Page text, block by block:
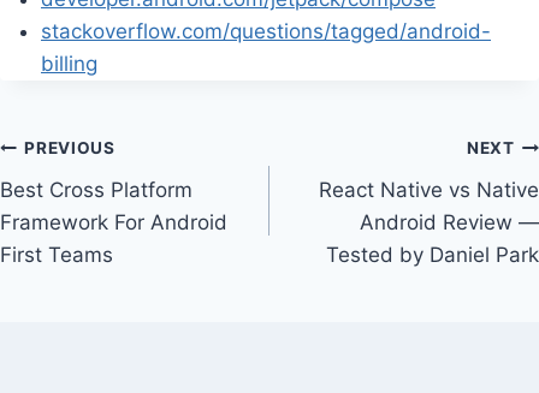
stackoverflow.com/questions/tagged/android-
billing
Post
navigation
PREVIOUS
Best Cross Platform
Framework For Android
First Teams
NEXT
React Native vs Native
Android Review —
Tested by Daniel Park